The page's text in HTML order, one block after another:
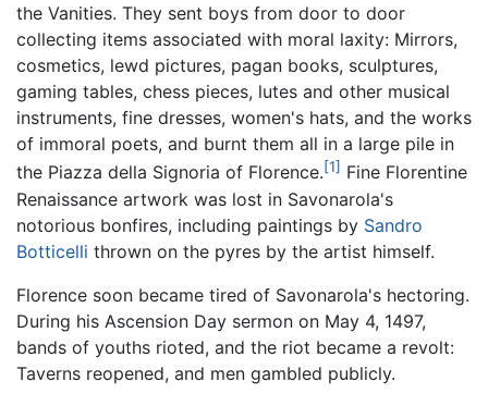
the Vanities. They sent boys from door to door
collecting items associated with moral laxity: Mirrors,
cosmetics, lewd pictures, pagan books, sculptures,
gaming tables, chess pieces, lutes and other musical
instruments, fine dresses, women's hats, and the works
of immoral poets, and burnt them all in a large pile in
the Piazza della Signoria of Florence.[1] Fine Florentine
Renaissance artwork was lost in Savonarola's
notorious bonfires, including paintings by Sandro
Botticelli thrown on the pyres by the artist himself.
Florence soon became tired of Savonarola's hectoring.
During his Ascension Day sermon on May 4, 1497,
bands of youths rioted, and the riot became a revolt:
Taverns reopened, and men gambled publicly.